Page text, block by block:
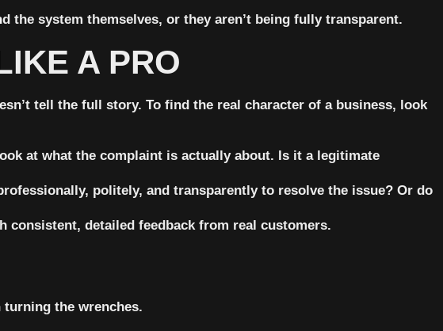
system themselves, or they aren’t being fully transparent.
A PRO
tell the full story. To find the real character of a business, look
at what the complaint is actually about. Is it a legitimate
politely, and transparently to resolve the issue? Or do
consistent, detailed feedback from real customers.
the wrenches.